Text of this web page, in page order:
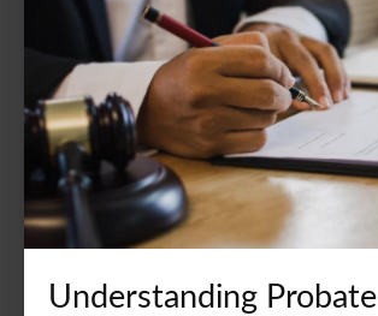
Understanding Probate